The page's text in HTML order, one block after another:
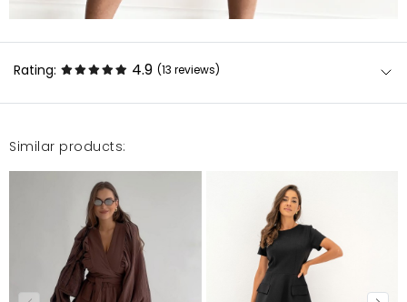
Rating: 4.9 (13 reviews)
Wszystko zgodne z opisem.\r\nPolecam!!!
12/30/22, 12:54 AM
Karolina 12/30/22, 12:54 AM
Similar products: